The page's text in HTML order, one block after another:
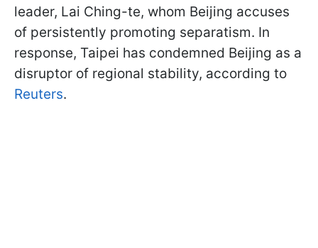
leader, Lai Ching-te, whom Beijing accuses
of persistently promoting separatism. In
response, Taipei has condemned Beijing as a
disruptor of regional stability, according to
Reuters.